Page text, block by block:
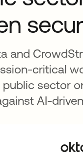
and
critical
public sector
AI-